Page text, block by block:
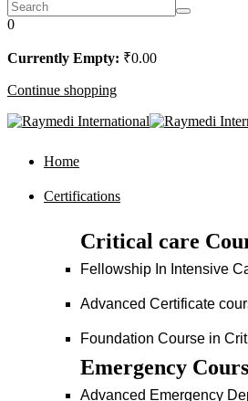
0
Currently Empty: ₹0.00
Continue shopping
Home
Certifications
Critical care
Fellowship In Intensive
Advanced Certificate
Foundation Course in
Emergency
Advanced Emergency